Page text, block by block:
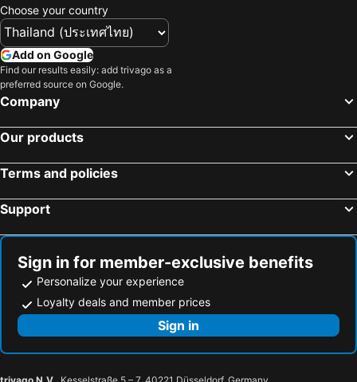
Choose your country
Add on Google
Find our results easily: add trivago as a
preferred source on Google.
Company
Our products
Terms and policies
Support
Sign in for member-exclusive benefits
Personalize your experience
Loyalty deals and member prices
Sign in